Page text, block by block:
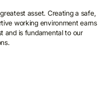
asset. Creating a safe,
working environment earns
and is fundamental to our